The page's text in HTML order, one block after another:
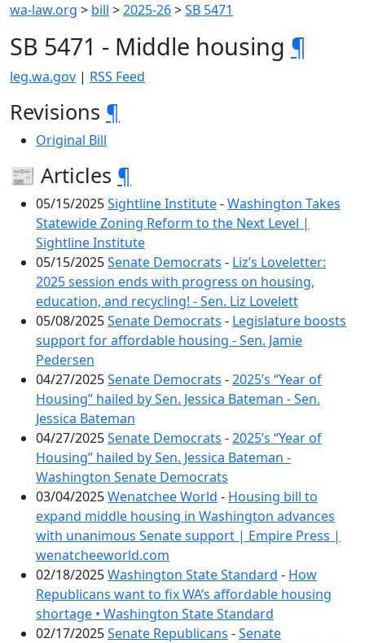
wa-law.org > bill >2025-26>SB 5471
SB 5471 - Middle housing ¶
leg.wa.gov | RSS Feed
Revisions ¶
Original Bill
📰 Articles ¶
05/15/2025Sightline Institute-Washington Takes
Statewide Zoning Reform to the Next Level |
Sightline Institute
05/15/2025Senate Democrats - Liz’s Loveletter:
2025 session ends with progress on housing,
education, and recycling! - Sen. Liz Lovelett
05/08/2025Senate Democrats - Legislature boosts
support for affordable housing - Sen. Jamie
Pedersen
04/27/2025Senate Democrats -2025’s “Year of
Housing” hailed by Sen. Jessica Bateman - Sen.
Jessica Bateman
04/27/2025Senate Democrats -2025’s “Year of
Housing” hailed by Sen. Jessica Bateman -
Washington Senate Democrats
03/04/2025Wenatchee World - Housing bill to
expand middle housing in Washington advances
with unanimous Senate support | Empire Press |
wenatcheeworld.com
02/18/2025Washington State Standard - How
Republicans want to fix WA’s affordable housing
shortage • Washington State Standard
02/17/2025Senate Republicans -Senate